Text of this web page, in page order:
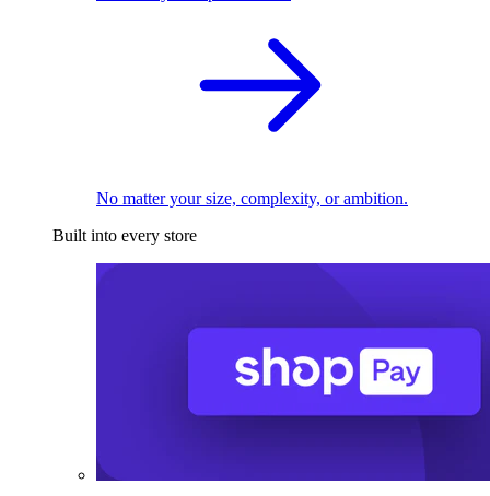
No matter your size, complexity, or ambition.
Built into every store